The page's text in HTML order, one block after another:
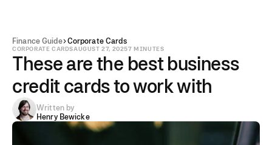
Finance Guide Corporate Cards
CORPORATE CARDSAUGUST 27, 20257 MINUTES
These are the best business
credit cards to work with
Written by
Henry Bewicke